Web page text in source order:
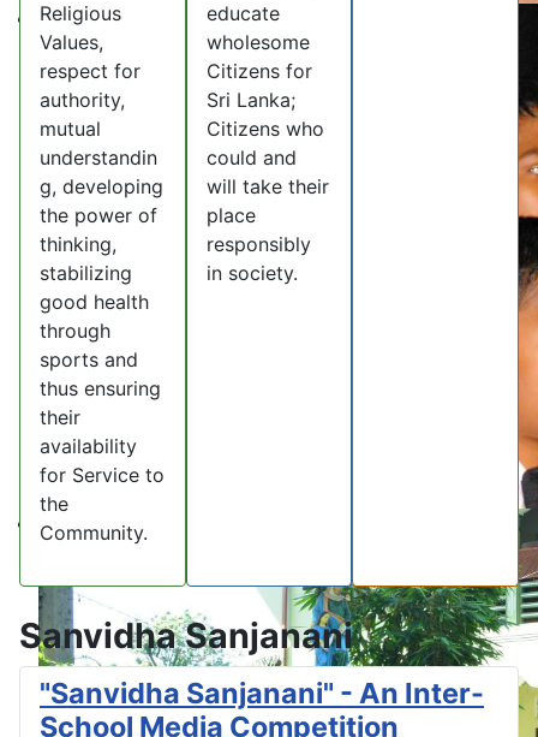
Religious
Values,
respect for
authority,
mutual
understandin
g, developing
the power of
thinking,
stabilizing
good health
through
sports and
thus ensuring
their
availability
for Service to
the
Community.
educate
wholesome
Citizens for
Sri Lanka;
Citizens who
could and
will take their
place
responsibly
in society.
Sanvidha Sanjanani
"Sanvidha Sanjanani" - An Inter-
School Media Competition